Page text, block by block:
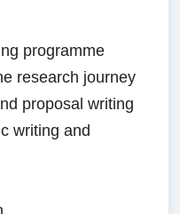
programme
research journey
proposal writing
writing and